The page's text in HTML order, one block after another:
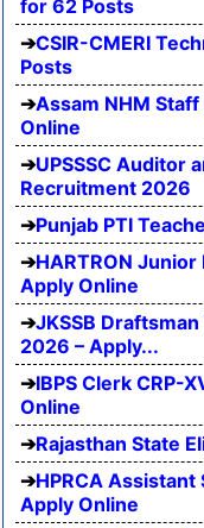
for 62 Posts
CSIR-CMERI
Posts
Assam NHM
Online
UPSSSC Auditor
Recruitment 2026
Punjab PTI
HARTRON
Apply Online
JKSSB
2026 – Apply...
IBPS Clerk CRP-
Online
Rajasthan State
HPRCA
Apply Online